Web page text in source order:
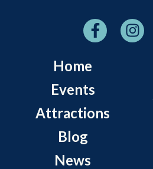
Home
Events
Attractions
Blog
News